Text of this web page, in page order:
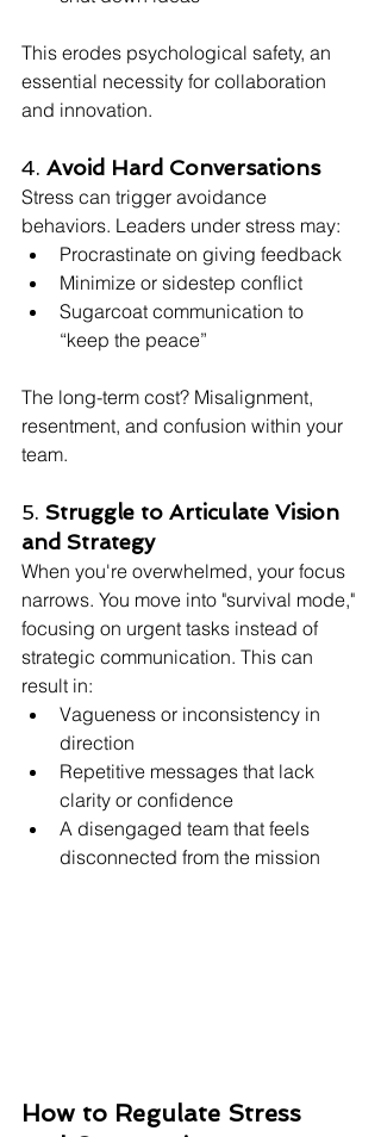
This erodes psychological safety, an
essential necessity for collaboration
and innovation.
4. Avoid Hard Conversations
Stress can trigger avoidance
behaviors. Leaders under stress may:
Procrastinate on giving feedback
Minimize or sidestep conflict
Sugarcoat communication to
“keep the peace”
The long-term cost? Misalignment,
resentment, and confusion within your
team.
5. Struggle to Articulate Vision
and Strategy
When you're overwhelmed, your focus
narrows. You move into "survival mode,"
focusing on urgent tasks instead of
strategic communication. This can
result in:
Vagueness or inconsistency in
direction
Repetitive messages that lack
clarity or confidence
A disengaged team that feels
disconnected from the mission
How to Regulate Stress